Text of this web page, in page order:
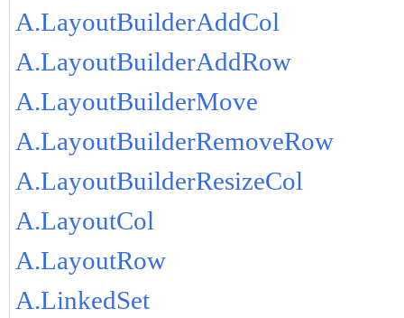
A.LayoutBuilderAddCol
A.LayoutBuilderAddRow
A.LayoutBuilderMove
A.LayoutBuilderRemoveRow
A.LayoutBuilderResizeCol
A.LayoutCol
A.LayoutRow
A.LinkedSet